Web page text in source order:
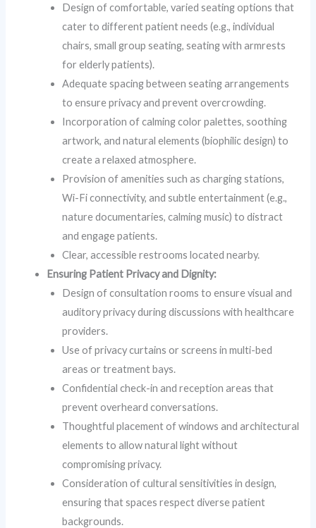
Design of comfortable, varied seating options that
cater to different patient needs (e.g., individual
chairs, small group seating, seating with armrests
for elderly patients).
Adequate spacing between seating arrangements
to ensure privacy and prevent overcrowding.
Incorporation of calming color palettes, soothing
artwork, and natural elements (biophilic design) to
create a relaxed atmosphere.
Provision of amenities such as charging stations,
Wi-Fi connectivity, and subtle entertainment (e.g.,
nature documentaries, calming music) to distract
and engage patients.
Clear, accessible restrooms located nearby.
Ensuring Patient Privacy and Dignity:
Design of consultation rooms to ensure visual and
auditory privacy during discussions with healthcare
providers.
Use of privacy curtains or screens in multi-bed
areas or treatment bays.
Confidential check-in and reception areas that
prevent overheard conversations.
Thoughtful placement of windows and architectural
elements to allow natural light without
compromising privacy.
Consideration of cultural sensitivities in design,
ensuring that spaces respect diverse patient
backgrounds.